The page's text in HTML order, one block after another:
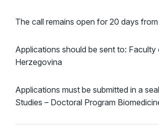
The call remains open for 20 days
Applications should be sent to:
Herzegovina
Applications must be submitted in a
Studies – Doctoral Program